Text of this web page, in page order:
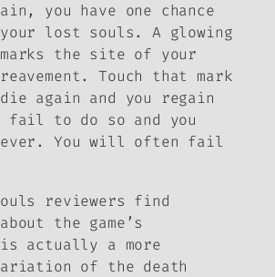
you have one chance
lost souls. A glowing
the site of your
Touch that mark
again and you regain
fail to do so and you
You will often fail
reviewers find
the game’s
actually a more
of the death